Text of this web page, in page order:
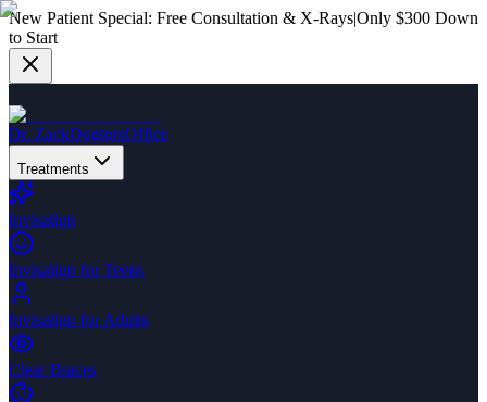
New Patient Special: Free Consultation & X-Rays|Only $300 Down
to Start
Dr. ZackDogtorsOffice
Treatments
Invisalign
Invisalign for Teens
Invisalign for Adults
Clear Braces